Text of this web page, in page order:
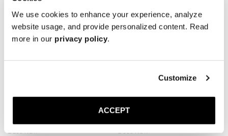
We use cookies to enhance your experience, analyze
website usage, and provide personalized content. Read
more in our privacy policy.
Customize
ACCEPTThe Deck Shoe